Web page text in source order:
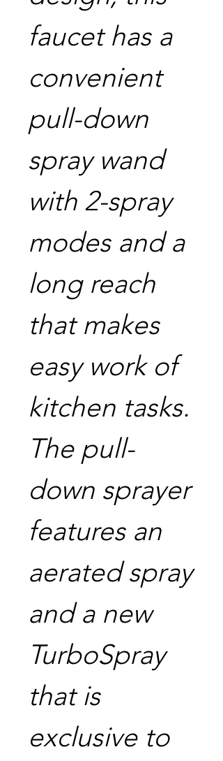
faucet has a
convenient
pull-down
spray wand
with 2-spray
modes and a
long reach
that makes
easy work of
kitchen tasks.
The pull-
down sprayer
features an
aerated spray
and a new
TurboSpray
that is
exclusive to